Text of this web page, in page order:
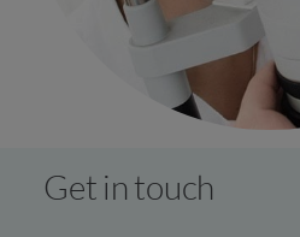
Get in touch